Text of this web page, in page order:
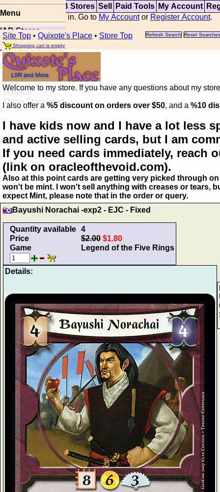
Top Updates IAB Stores Sell Paid Tools My Account
You are not logged in. Go to My Accountor Register Account.
Menu
IAB Stores
Visual Spoiler
Browse Database
Paid
Item Templates
Sell
Relister
Open Storefront
Site Top • Quixote's Place • Store Top Refresh Search
Reset Searches
Shopping cart is empty
Welcome to my store. If you have any questions about my
I also offer a%5 discount on orders over $50, and a %10
I have kids now and I have a lot less
and active selling cards, but I am
If you need cards immediately, reach
(link on oracleofthevoid.com).
Also at this point cards are getting very picked through
won't be mint. I won't sell anything with creases or tears,
expect Mint, please note that in the order or query.
Bayushi Norachai -exp2 - EJC - Fixed
Quantity available 4
Price
$2.00 $1.80
Game
Legend of the Five Rings
Details: